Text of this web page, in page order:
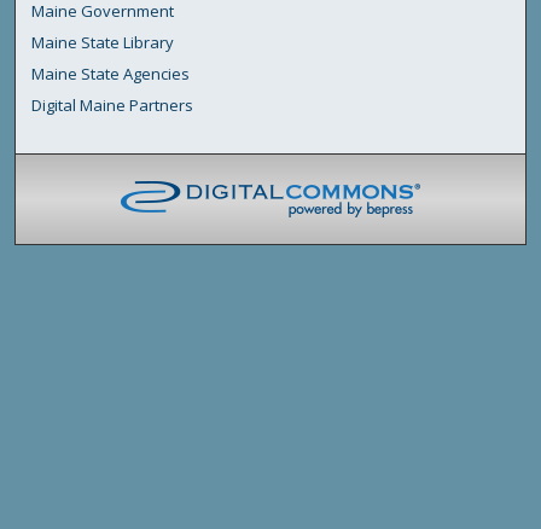
Maine Government
Maine State Library
Maine State Agencies
Digital Maine Partners